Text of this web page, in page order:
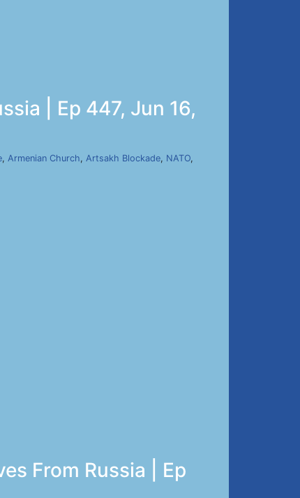
| Ep 447, Jun 16,
, Armenian Church, Artsakh Blockade, NATO,
From Russia | Ep